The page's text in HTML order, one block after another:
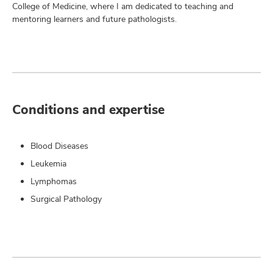
College of Medicine, where I am dedicated to teaching and
mentoring learners and future pathologists.
Conditions and expertise
Blood Diseases
Leukemia
Lymphomas
Surgical Pathology